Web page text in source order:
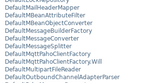
DefaultMailHeaderMapper
DefaultMBeanAttributeFilter
DefaultMBeanObjectConverter
DefaultMessageBuilderFactory
DefaultMessageConverter
DefaultMessageSplitter
DefaultMqttPahoClientFactory
DefaultMqttPahoClientFactory.Will
DefaultMultipartFileReader
DefaultOutboundChannelAdapterParser